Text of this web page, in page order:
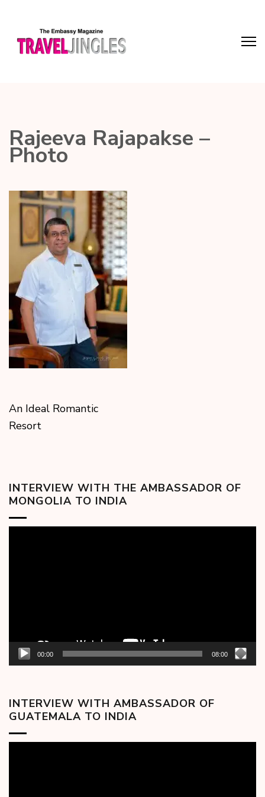
Rajeeva Rajapakse –
Photo
An Ideal Romantic
Resort
INTERVIEW WITH THE AMBASSADOR OF
MONGOLIA TO INDIA
00:00 08:00
INTERVIEW WITH AMBASSADOR OF
GUATEMALA TO INDIA